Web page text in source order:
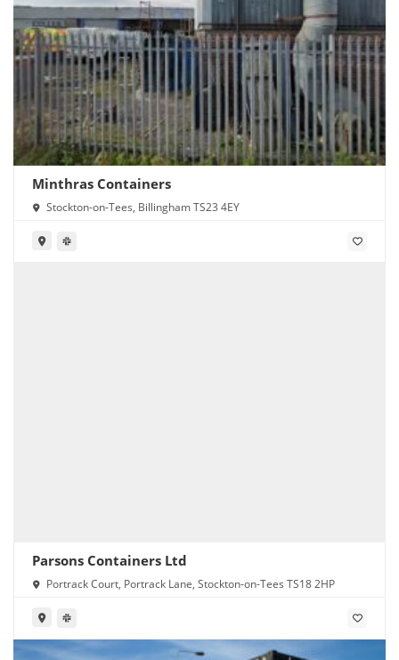
Minthras Containers
Stockton-on-Tees, Billingham TS23 4EY
Parsons Containers Ltd
Portrack Court, Portrack Lane, Stockton-on-Tees TS18 2HP